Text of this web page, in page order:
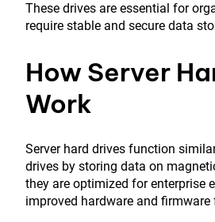
These drives are essential for
require stable and secure data
How Server
Work
Server hard drives function
drives by storing data on
they are optimized for enterprise
improved hardware and firmware